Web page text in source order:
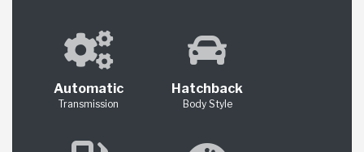
Automatic
Transmission
Hatchback
Body Style